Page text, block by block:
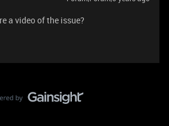
a video of the issue?